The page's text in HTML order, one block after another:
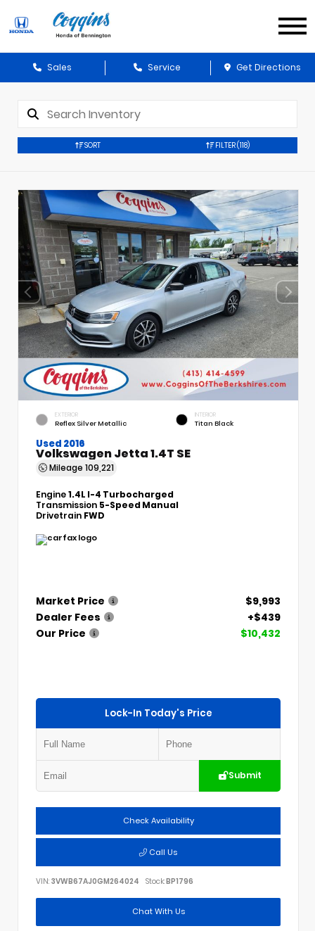
Sales Service Get Directions
SORT FILTER(118)
EXTERIOR
Reflex Silver Metallic
INTERIOR
Titan Black
Used 2016
Volkswagen Jetta 1.4T SE
Mileage 109,221
Engine1.4L I-4 Turbocharged
Transmission 5-Speed Manual
Drivetrain FWD
Market Price
$9,993
Dealer Fees
+$439
Our Price
$10,432
Lock-In Today's Price
Submit
Check Availability
Call Us
VIN: 3VWB67AJ0GM264024 Stock:BP1796
Chat With Us